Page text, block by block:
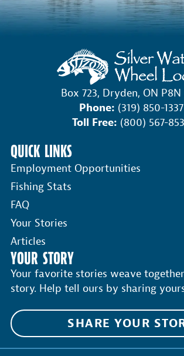
Box 723, Dryden, ON P8N
Phone: (319) 850-1337
Toll Free: (800) 567-
QUICK LINKS
Employment Opportunities
Fishing Stats
FAQ
Your Stories
Articles
YOUR STORY
Your favorite stories weave
story. Help tell ours by sharing
SHARE YOUR